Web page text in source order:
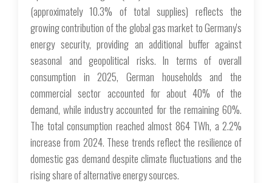
(approximately 10.3% of total supplies) reflects the
growing contribution of the global gas market to Germany's
energy security, providing an additional buffer against
seasonal and geopolitical risks. In terms of overall
consumption in 2025, German households and the
commercial sector accounted for about 40% of the
demand, while industry accounted for the remaining 60%.
The total consumption reached almost 864 TWh, a 2.2%
increase from 2024. These trends reflect the resilience of
domestic gas demand despite climate fluctuations and the
rising share of alternative energy sources.